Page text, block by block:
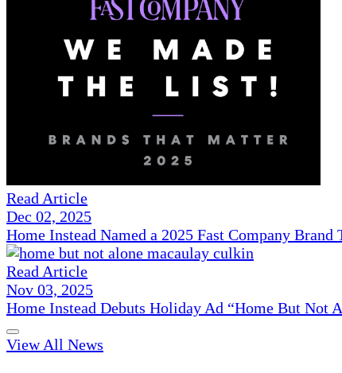
Read Article
Dec 02, 2025
Home Instead Named a 2025 Fast Company
Read Article
Nov 03, 2025
Home Instead Debuts Holiday Ad “Home But Not
View All News